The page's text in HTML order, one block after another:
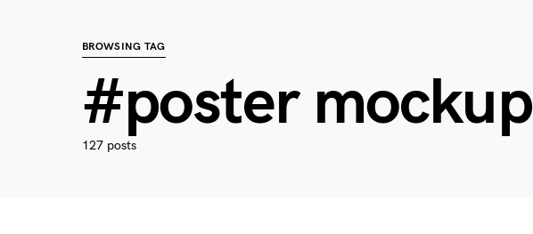
BROWSING TAG
#poster mockup
127 posts